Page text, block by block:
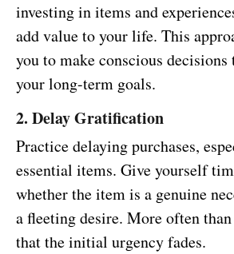
investing in items and
add value to your life. This
you to make conscious
your long-term goals.
2. Delay Gratification
Practice delaying purchases,
essential items. Give yourself
whether the item is a genuine
a fleeting desire. More often
that the initial urgency fades.